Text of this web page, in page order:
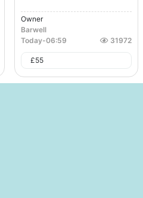
Owner
Barwell
Today-06:59 31972
£55